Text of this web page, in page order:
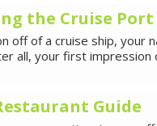
the Cruise Port
off of a cruise ship, your
all, your first impression
Guide